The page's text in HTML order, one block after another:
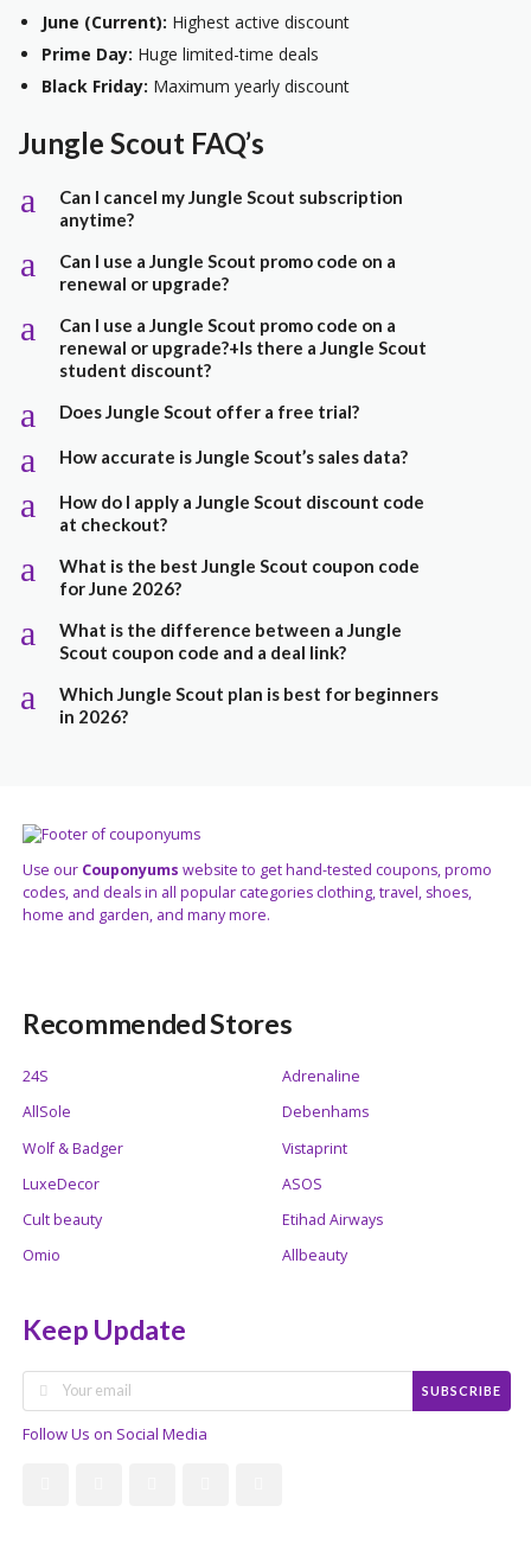
June (Current): Highest active discount
Prime Day: Huge limited-time deals
Black Friday: Maximum yearly discount
Jungle Scout FAQ’s
a
Can I cancel my Jungle Scout subscription
anytime?
a
Can I use a Jungle Scout promo code on a
renewal or upgrade?
a
Can I use a Jungle Scout promo code on a
renewal or upgrade?+Is there a Jungle Scout
student discount?
a Does Jungle Scout offer a free trial?
a How accurate is Jungle Scout’s sales data?
a
How do I apply a Jungle Scout discount code
at checkout?
a
What is the best Jungle Scout coupon code
for June 2026?
a
What is the difference between a Jungle
Scout coupon code and a deal link?
a
Which Jungle Scout plan is best for beginners
in 2026?
Use our Couponyums website to get hand-tested coupons, promo
codes, and deals in all popular categories clothing, travel, shoes,
home and garden, and many more.
Recommended Stores
24S
Adrenaline
AllSole
Debenhams
Wolf & Badger
Vistaprint
LuxeDecor
ASOS
Cult beauty
Etihad Airways
Omio
Allbeauty
Keep Update
SUBSCRIBE
Follow Us on Social Media